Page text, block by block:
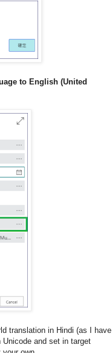
to English (United
translation in Hindi (as I have
and set in target